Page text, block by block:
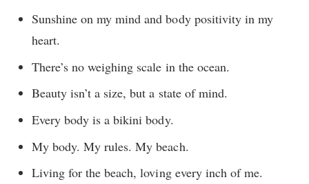
Sunshine on my mind and body positivity in my
heart.
There’s no weighing scale in the ocean.
Beauty isn’t a size, but a state of mind.
Every body is a bikini body.
My body. My rules. My beach.
Living for the beach, loving every inch of me.